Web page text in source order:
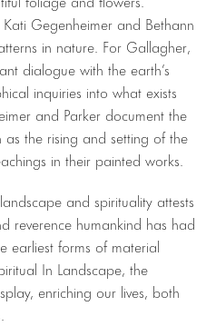
Gegenheimer and Bethann
in nature. For Gallagher,
dialogue with the earth’s
inquiries into what exists
and Parker document the
as the rising and setting of the
in their painted works.
and spirituality attests
reverence humankind has had
earliest forms of material
In Landscape, the
enriching our lives, both